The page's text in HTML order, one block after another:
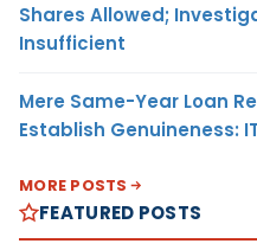
Shares Allowed;
Insufficient
Mere Same-Year Loan
Establish Genuineness:
MORE POSTS
FEATURED POSTS